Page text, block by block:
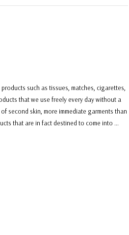
such as tissues, matches, cigarettes,
that we use freely every day without a
second skin, more immediate garments than
that are in fact destined to come into ...